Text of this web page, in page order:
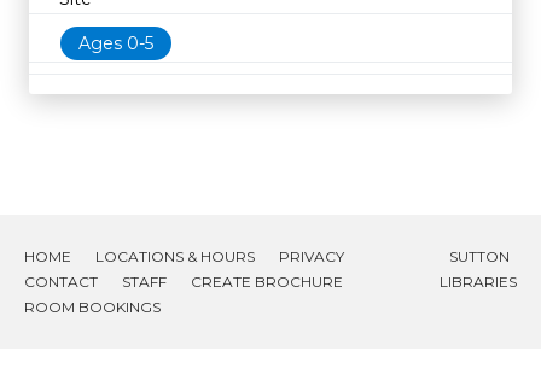
Ages 0-5
HOME LOCATIONS & HOURS
PRIVACY
CONTACT
STAFF
CREATE BROCHURE
ROOM BOOKINGS
SUTTON
LIBRARIES